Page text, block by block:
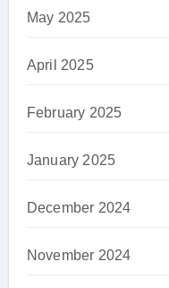
May 2025
April 2025
February 2025
January 2025
December 2024
November 2024